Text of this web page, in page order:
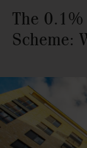
The
Scheme: